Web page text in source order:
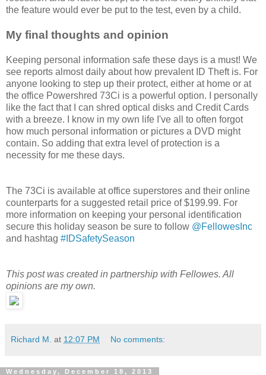
the feature would ever be put to the test, even by a child.
My final thoughts and opinion
Keeping personal information safe these days is a must! We
see reports almost daily about how prevalent ID Theft is. For
anyone looking to step up their protect, either at home or at
the office Powershred 73Ci is a powerful option. I personally
like the fact that I can shred optical disks and Credit Cards
with a breeze. I know in my own life I've all to often forgot
how much personal information or pictures a DVD might
contain. So adding that extra level of protection is a
necessity for me these days.
The 73Ci is available at office superstores and their online
counterparts for a suggested retail price of $199.99. For
more information on keeping your personal identification
secure this holiday season be sure to follow @FellowesInc
and hashtag #IDSafetySeason
This post was created in partnership with Fellowes. All
opinions are my own.
Richard M. at 12:07 PM No comments:
Wednesday, December 18, 2013